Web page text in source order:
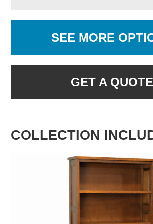
SEE MORE
GET A QUOTE
COLLECTION